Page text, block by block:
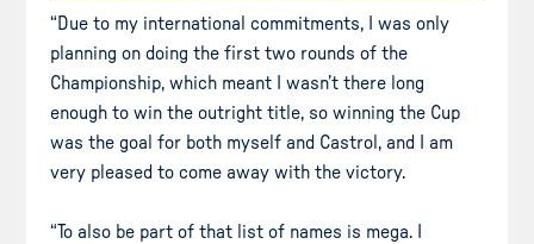
“Due to my international commitments, I was only
planning on doing the first two rounds of the
Championship, which meant I wasn’t there long
enough to win the outright title, so winning the Cup
was the goal for both myself and Castrol, and I am
very pleased to come away with the victory.
“To also be part of that list of names is mega. I